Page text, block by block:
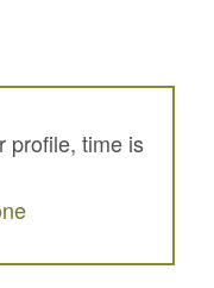
profile, time is